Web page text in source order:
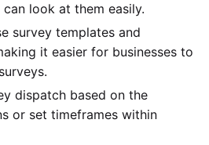
look at them easily.
survey templates and
it easier for businesses to
dispatch based on the
or set timeframes within